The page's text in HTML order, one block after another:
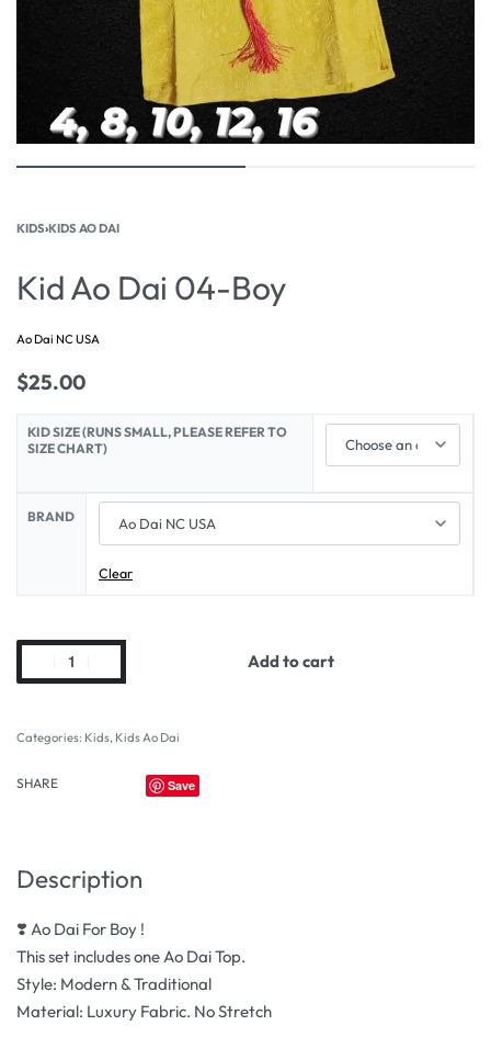
KIDS›KIDS AO DAI
Kid Ao Dai 04-Boy
Ao Dai NC USA
$25.00
KID SIZE (RUNS SMALL, PLEASE REFER TO
SIZE CHART)
BRAND
Clear
Add to cart
Categories: Kids, Kids Ao Dai
SHARE Save
Description
❣️ Ao Dai For Boy !
This set includes one Ao Dai Top.
Style: Modern & Traditional
Material: Luxury Fabric. No Stretch